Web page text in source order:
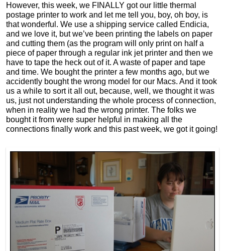
However, this week, we FINALLY got our little thermal
postage printer to work and let me tell you, boy, oh boy, is
that wonderful. We use a shipping service called Endicia,
and we love it, but we’ve been printing the labels on paper
and cutting them (as the program will only print on half a
piece of paper through a regular ink jet printer and then we
have to tape the heck out of it. A waste of paper and tape
and time. We bought the printer a few months ago, but we
accidently bought the wrong model for our Macs. And it took
us a while to sort it all out, because, well, we thought it was
us, just not understanding the whole process of connection,
when in reality we had the wrong printer. The folks we
bought it from were super helpful in making all the
connections finally work and this past week, we got it going!